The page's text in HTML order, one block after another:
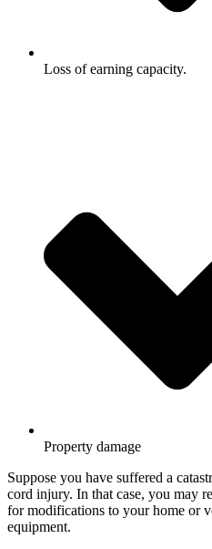
Loss of earning capacity.
Property damage
Suppose you have suffered a
cord injury. In that case, you may
for modifications to your home or
equipment.